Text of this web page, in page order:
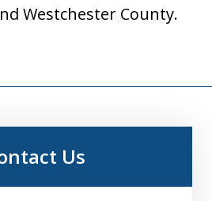
Westchester County.
Us